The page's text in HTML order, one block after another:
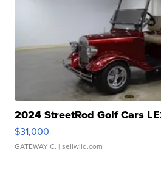
2024 StreetRod Golf Cars
$31,000
GATEWAY C. | sellwild.com